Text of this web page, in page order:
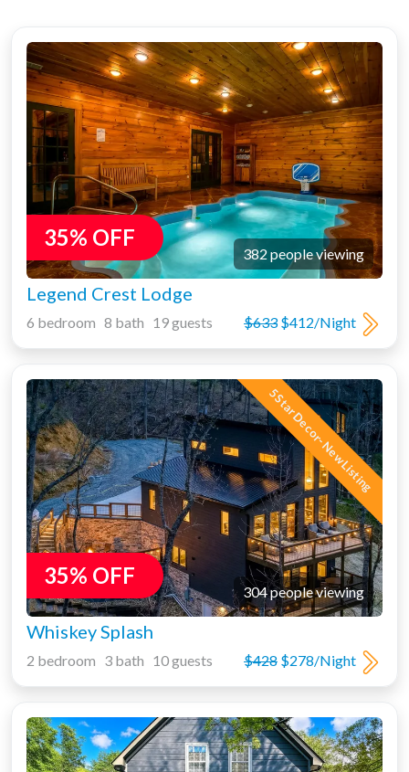
35% OFF
382 people viewing
Legend Crest Lodge
$633 $412/Night
6 bedroom 8 bath 19 guests
5 Star Decor- New Listing
35% OFF
304 people viewing
Whiskey Splash
$428 $278/Night
2 bedroom 3 bath 10 guests